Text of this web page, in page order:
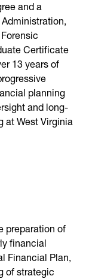
and a
Certificate
13 years of
planning
and long-
at West Virginia
preparation of
financial
Financial Plan,
of strategic